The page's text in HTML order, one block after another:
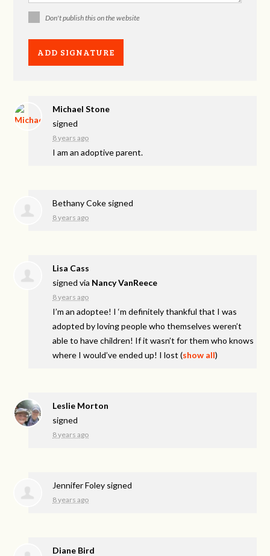
Don't publish this on the website
Michael Stone
signed
8 years ago
I am an adoptive parent.
Bethany Coke signed
8 years ago
Lisa Cass
signed via Nancy VanReece
8 years ago
I’m an adoptee! I ‘m definitely thankful that I was
adopted by loving people who themselves weren’t
able to have children! If it wasn’t for them who knows
where I would’ve ended up! I lost(show all)
Leslie Morton
signed
8 years ago
Jennifer Foley signed
8 years ago
Diane Bird